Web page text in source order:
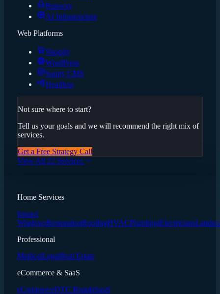
Runway
AI Infrastructure
Web Platforms
Shopify
WordPress
Sanity CMS
Headless
Not sure where to start?
Tell us your goals and we will recommend the right mix of
services.
Get a Free Strategy Call
View All 22 Services
Home Services
Impact
WindowsRestorationRoofingHVACPlumbingElectricians
Professional
MedicalLegalReal Estate
eCommerce & SaaS
eCommerceDTC BrandsSaaS